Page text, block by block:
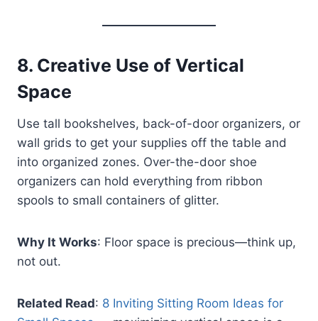
8. Creative Use of Vertical
Space
Use tall bookshelves, back-of-door organizers, or
wall grids to get your supplies off the table and
into organized zones. Over-the-door shoe
organizers can hold everything from ribbon
spools to small containers of glitter.
Why It Works: Floor space is precious—think up,
not out.
Related Read: 8 Inviting Sitting Room Ideas for